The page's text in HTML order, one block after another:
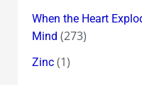
When the Heart
Mind (273)
Zinc(1)